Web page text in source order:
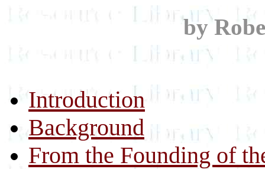
by
Introduction
Background
From the Founding of